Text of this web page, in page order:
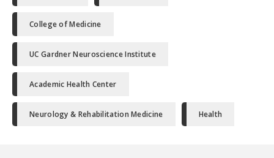
College of Medicine
UC Gardner Neuroscience Institute
Academic Health Center
Neurology & Rehabilitation Medicine Health